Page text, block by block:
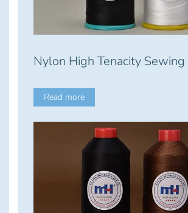
Nylon High Tenacity Sewing
Read more